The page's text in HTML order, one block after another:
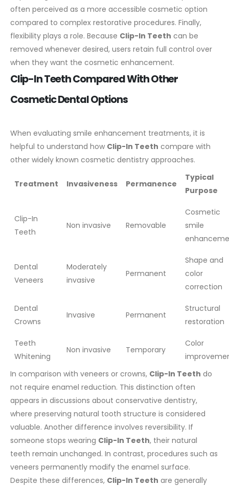
often perceived as a more accessible cosmetic option
compared to complex restorative procedures. Finally,
flexibility plays a role. Because Clip-In Teeth can be
removed whenever desired, users retain full control over
when they want the cosmetic enhancement.
Clip-In Teeth Compared With Other
Cosmetic Dental Options
When evaluating smile enhancement treatments, it is
helpful to understand how Clip-In Teeth compare with
other widely known cosmetic dentistry approaches.
Treatment Invasiveness Permanence
Typical
Purpose
Clip-In
Teeth
Non invasive Removable
Cosmetic
smile
Dental
Veneers
Moderately
invasive
Permanent
Shape and
color
correction
Dental
Crowns
Invasive Permanent
Structural
restoration
Teeth
Whitening
Non invasive Temporary
Color
In comparison with veneers or crowns, Clip-In Teeth do
not require enamel reduction. This distinction often
appears in discussions about conservative dentistry,
where preserving natural tooth structure is considered
valuable. Another difference involves reversibility. If
someone stops wearing Clip-In Teeth, their natural
teeth remain unchanged. In contrast, procedures such as
veneers permanently modify the enamel surface.
Despite these differences, Clip-In Teeth are generally